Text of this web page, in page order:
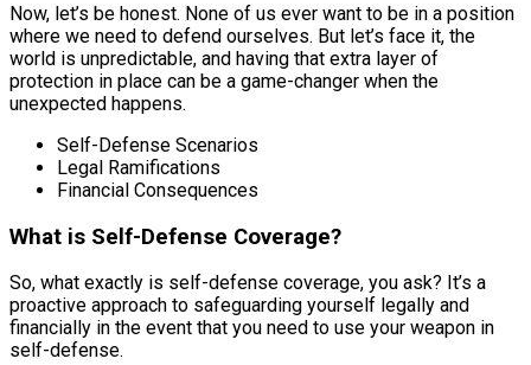
Now, let’s be honest. None of us ever want to be in a position
where we need to defend ourselves. But let’s face it, the
world is unpredictable, and having that extra layer of
protection in place can be a game-changer when the
unexpected happens.
Self-Defense Scenarios
Legal Ramifications
Financial Consequences
What is Self-Defense Coverage?
So, what exactly is self-defense coverage, you ask? It’s a
proactive approach to safeguarding yourself legally and
financially in the event that you need to use your weapon in
self-defense.